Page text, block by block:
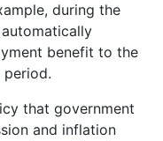
during the
benefit to the
period.
that government
and inflation